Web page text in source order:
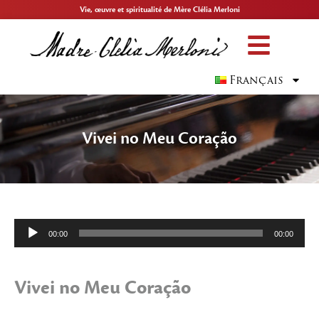
Vie, œuvre et spiritualité de Mère Clélia Merloni
Français
Vivei no Meu Coração
Lecteur
audio
00:00 00:00
Vivei no Meu Coração